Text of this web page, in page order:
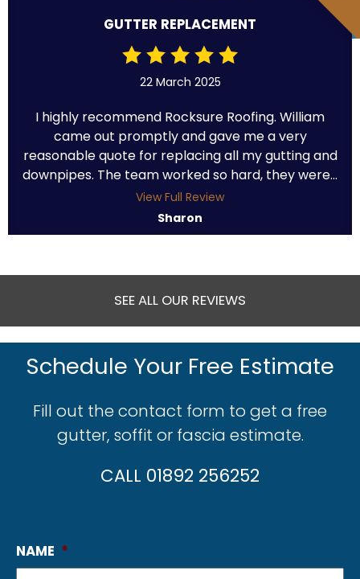
GUTTER REPLACEMENT
22 March 2025
I highly recommend Rocksure Roofing. William
came out promptly and gave me a very
reasonable quote for replacing all my gutting and
downpipes. The team worked so hard, they were...
View Full Review
Sharon
SEE ALL OUR REVIEWS
Schedule Your Free Estimate
Fill out the contact form to get a free
gutter, soffit or fascia estimate.
CALL 01892 256252
NAME *